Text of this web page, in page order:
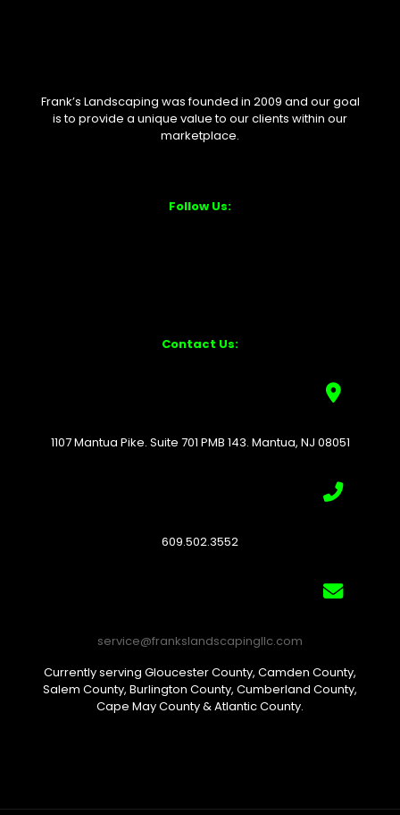
Frank’s Landscaping was founded in 2009 and our goal
is to provide a unique value to our clients within our
marketplace.
Follow Us:
Contact Us:
1107 Mantua Pike. Suite 701 PMB 143. Mantua, NJ 08051
609.502.3552
service@frankslandscapingllc.com
Currently serving Gloucester County, Camden County,
Salem County, Burlington County, Cumberland County,
Cape May County & Atlantic County.